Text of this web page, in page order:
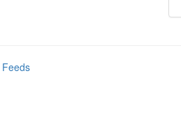
Feeds